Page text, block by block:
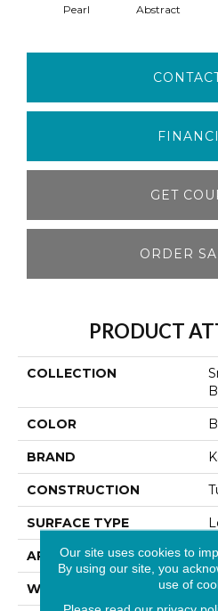
Pearl Abstract
GET
ORDER
PRODUCT
COLLECTION
COLOR
BRAND
CONSTRUCTION
SURFACE TYPE
APPLICATION
WIDTH
Our site uses cookies to
By using our site, you
use of